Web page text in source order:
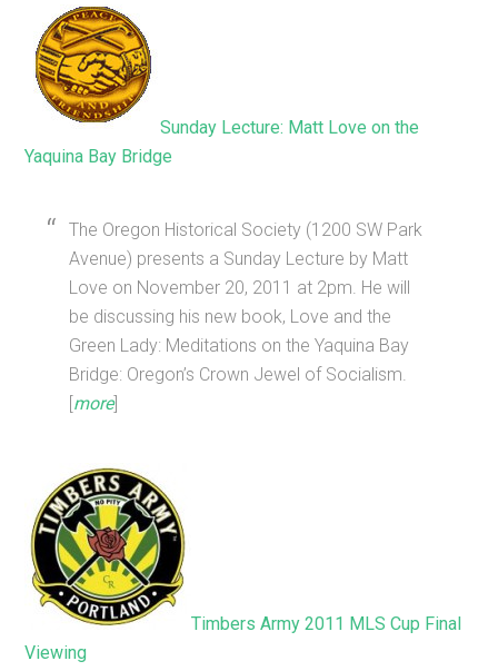
Sunday Lecture: Matt Love on the
Yaquina Bay Bridge
The Oregon Historical Society (1200 SW Park
Avenue) presents a Sunday Lecture by Matt
Love on November 20, 2011 at 2pm. He will
be discussing his new book, Love and the
Green Lady: Meditations on the Yaquina Bay
Bridge: Oregon’s Crown Jewel of Socialism.
[more]
Timbers Army 2011 MLS Cup Final
Viewing